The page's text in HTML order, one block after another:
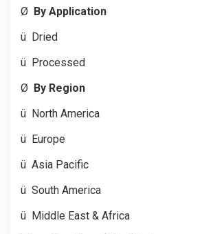
Ø
By Application
ü Dried
ü Processed
Ø
By Region
ü North America
ü Europe
ü Asia Pacific
ü South America
ü Middle East & Africa